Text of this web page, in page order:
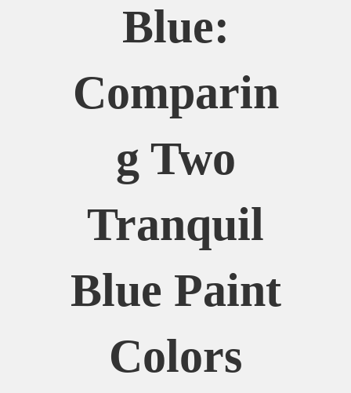
Blue:
Comparin
G Two
Tranquil
Blue Paint
Colors